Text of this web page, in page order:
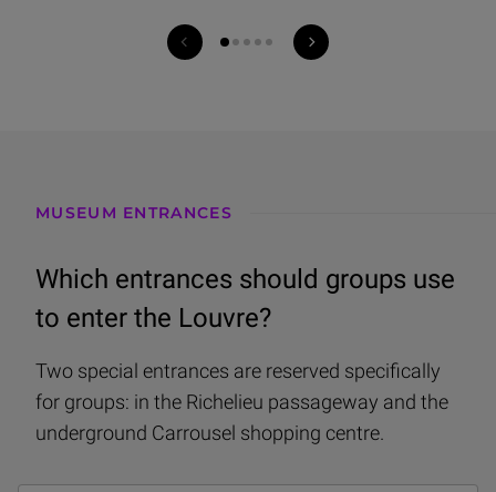
Previous services
1 on 5 Next services
MUSEUM ENTRANCES
Which entrances should groups use
to enter the Louvre?
Two special entrances are reserved specifically
for groups: in the Richelieu passageway and the
underground Carrousel shopping centre.
I am in a group